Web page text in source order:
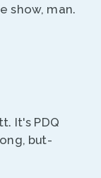
show, man.
It's PDQ
but-